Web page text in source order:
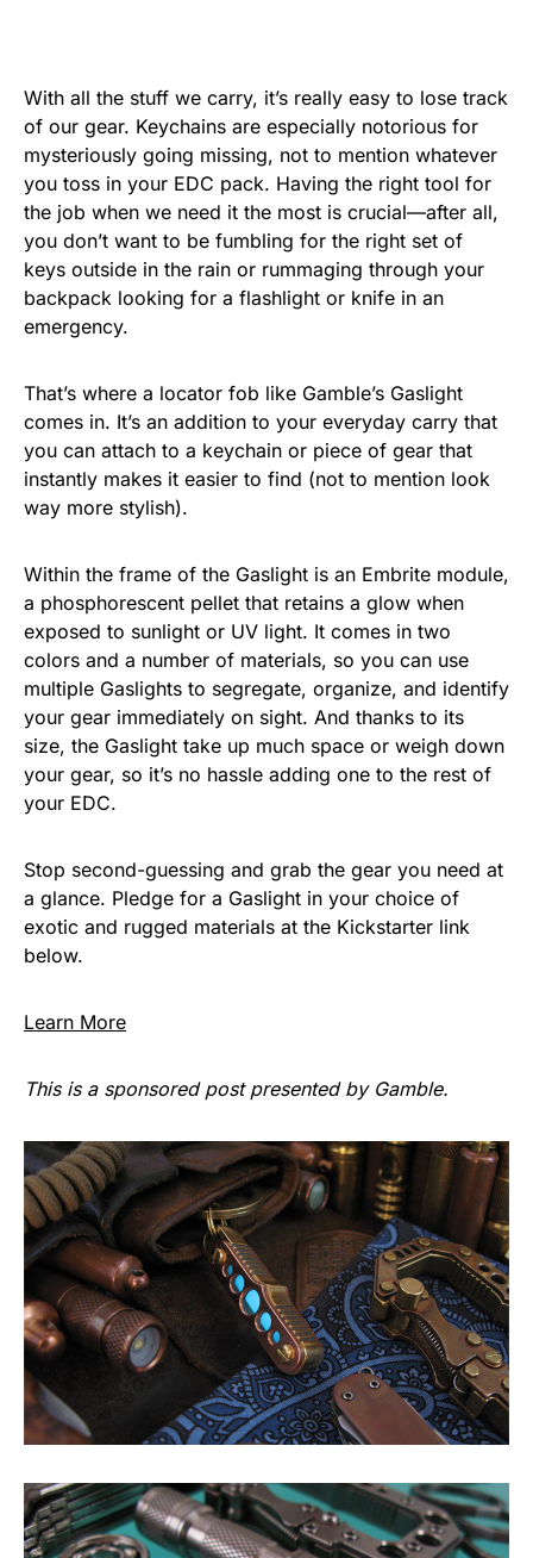
With all the stuff we carry, it’s really easy to lose track
of our gear. Keychains are especially notorious for
mysteriously going missing, not to mention whatever
you toss in your EDC pack. Having the right tool for
the job when we need it the most is crucial—after all,
you don’t want to be fumbling for the right set of
keys outside in the rain or rummaging through your
backpack looking for a flashlight or knife in an
emergency.
That’s where a locator fob like Gamble’s Gaslight
comes in. It’s an addition to your everyday carry that
you can attach to a keychain or piece of gear that
instantly makes it easier to find (not to mention look
way more stylish).
Within the frame of the Gaslight is an Embrite module,
a phosphorescent pellet that retains a glow when
exposed to sunlight or UV light. It comes in two
colors and a number of materials, so you can use
multiple Gaslights to segregate, organize, and identify
your gear immediately on sight. And thanks to its
size, the Gaslight take up much space or weigh down
your gear, so it’s no hassle adding one to the rest of
your EDC.
Stop second-guessing and grab the gear you need at
a glance. Pledge for a Gaslight in your choice of
exotic and rugged materials at the Kickstarter link
below.
Learn More
This is a sponsored post presented by Gamble.